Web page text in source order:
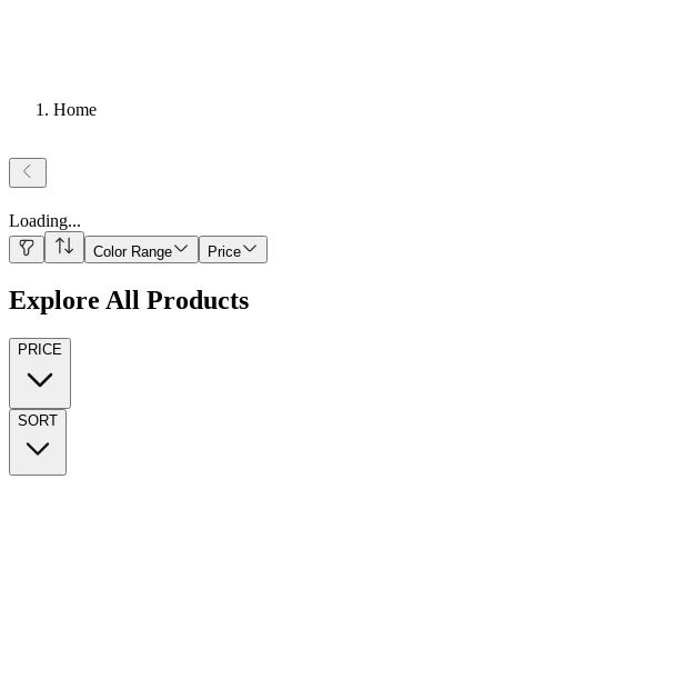
Home
Loading...
Color Range Price
Explore All Products
PRICE
SORT